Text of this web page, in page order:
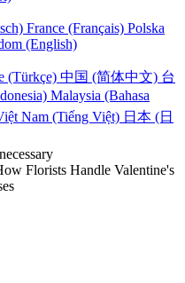
France (Français) Polska
(English)
(Türkçe) 中国 (简体中文) 台
Malaysia (Bahasa
Nam (Tiếng Việt) 日本 (日
Florists Handle Valentine's